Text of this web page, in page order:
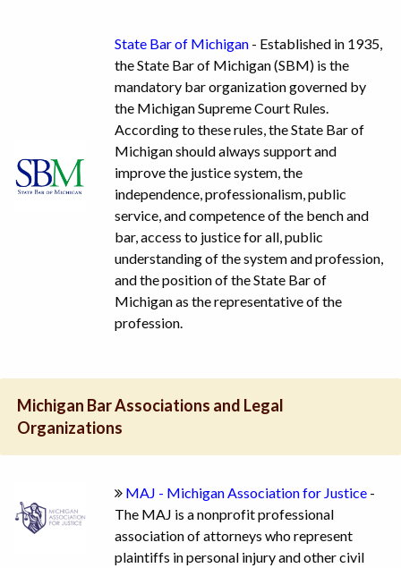
State Bar of Michigan - Established in 1935,
the State Bar of Michigan (SBM) is the
mandatory bar organization governed by
the Michigan Supreme Court Rules.
According to these rules, the State Bar of
Michigan should always support and
improve the justice system, the
independence, professionalism, public
service, and competence of the bench and
bar, access to justice for all, public
understanding of the system and profession,
and the position of the State Bar of
Michigan as the representative of the
profession.
Michigan Bar Associations and Legal
Organizations
MAJ - Michigan Association for Justice -
The MAJ is a nonprofit professional
association of attorneys who represent
plaintiffs in personal injury and other civil